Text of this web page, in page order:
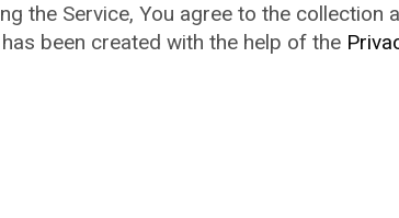
the Service, You agree to the collection
been created with the help of the